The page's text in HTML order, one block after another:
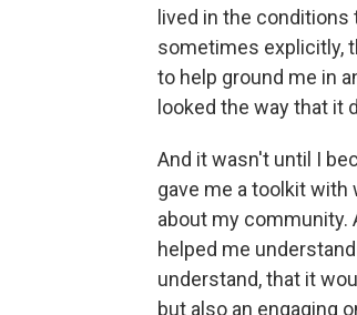
lived in the
sometimes explicitly,
to help ground me in
looked the way that it
And it wasn't until I
gave me a toolkit
about my community.
helped me
understand, that it
but also an engaging